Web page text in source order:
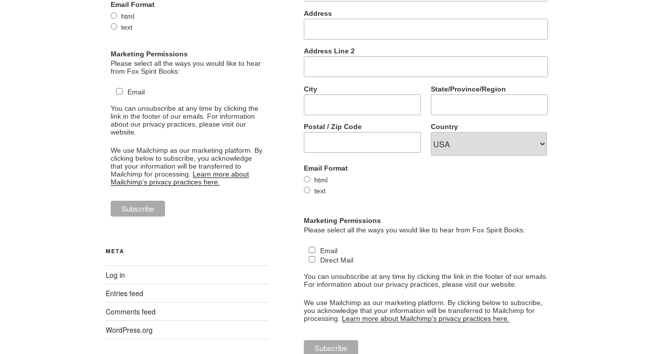
Email Format
html
text
Marketing Permissions
Please select all the ways you would like to hear
from Fox Spirit Books:
Email
You can unsubscribe at any time by clicking the
link in the footer of our emails. For information
about our privacy practices, please visit our
website.
We use Mailchimp as our marketing platform. By
clicking below to subscribe, you acknowledge
that your information will be transferred to
Mailchimp for processing. Learn more about
Mailchimp's privacy practices here.
META
Log in
Entries feed
Comments feed
WordPress.org
Address
Address Line 2
City State/Province/Region
Postal / Zip Code Country
Email Format
html
text
Marketing Permissions
Please select all the ways you would like to hear from Fox Spirit Books:
Email
Direct Mail
You can unsubscribe at any time by clicking the link in the footer of our emails.
For information about our privacy practices, please visit our website.
We use Mailchimp as our marketing platform. By clicking below to subscribe,
you acknowledge that your information will be transferred to Mailchimp for
processing. Learn more about Mailchimp's privacy practices here.